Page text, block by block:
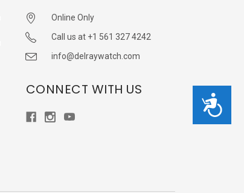
Accessibility
Online Only
Call us at +1 561 327 4242
info@delraywatch.com
CONNECT WITH US